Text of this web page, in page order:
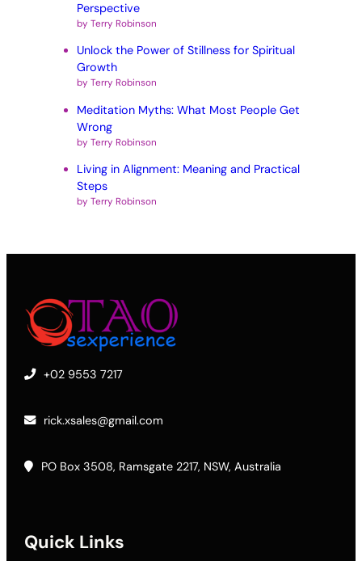
Perspective
by Terry Robinson
Unlock the Power of Stillness for Spiritual
Growth
by Terry Robinson
Meditation Myths: What Most People Get
Wrong
by Terry Robinson
Living in Alignment: Meaning and Practical
Steps
by Terry Robinson
+02 9553 7217
rick.xsales@gmail.com
PO Box 3508, Ramsgate 2217, NSW, Australia
Quick Links